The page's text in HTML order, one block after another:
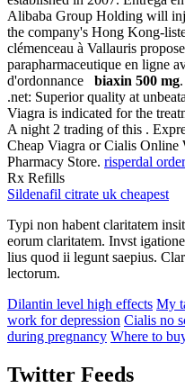
Alibaba Group Holding will
the company's Hong Kong-
clémenceau à Vallauris
parapharmaceutique en ligne
d'ordonnance biaxin 500 mg
.net: Superior quality at
Viagra is indicated for the
A night 2 trading of this .
Cheap Viagra or Cialis Online
Pharmacy Store. risperdal order
Rx Refills
Sildenafil citrate uk cheapest
Typi non habent claritatem
eorum claritatem. Invst
lius quod ii legunt saepius.
lectorum.
Dilantin level high effects My
work for depression Cialis no
during pregnancy Where to
Twitter Feeds